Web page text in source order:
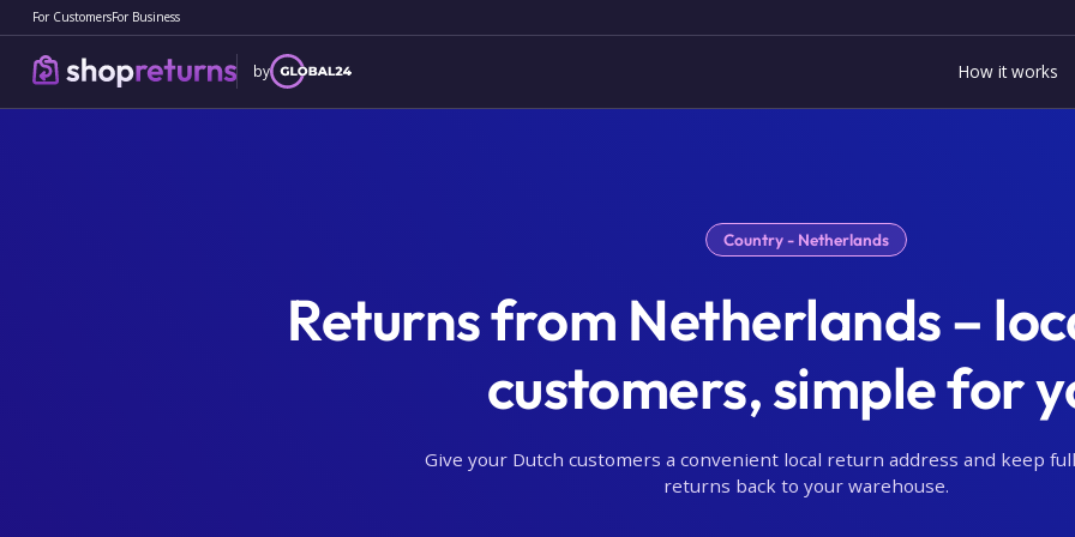
For CustomersFor Business
by How it works
Country - Netherlands
Returns from Netherlands –
customers, simple for
Give your Dutch customers a convenient local return address and keep
returns back to your warehouse.